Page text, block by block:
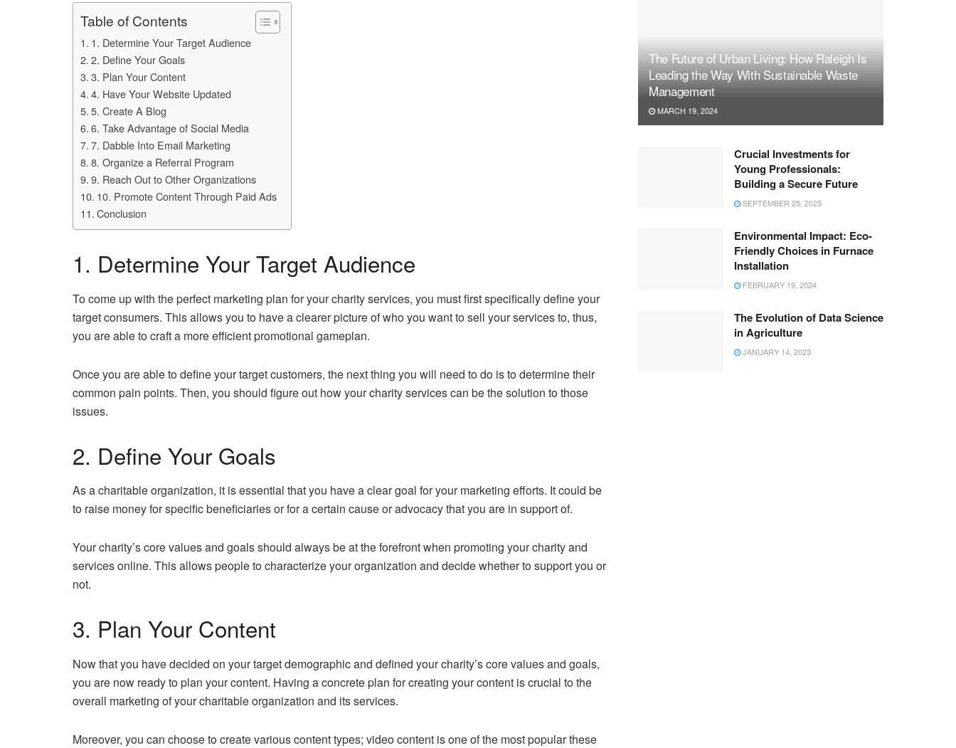
Table of Contents
1. Determine Your Target Audience
2. Define Your Goals
3. Plan Your Content
4. Have Your Website Updated
5. Create A Blog
6. Take Advantage of Social Media
7. Dabble Into Email Marketing
8. Organize a Referral Program
9. Reach Out to Other Organizations
10. Promote Content Through Paid Ads
Conclusion
1. Determine Your Target Audience
To come up with the perfect marketing plan for your charity services, you must first specifically define your
target consumers. This allows you to have a clearer picture of who you want to sell your services to, thus,
you are able to craft a more efficient promotional gameplan.
Once you are able to define your target customers, the next thing you will need to do is to determine their
common pain points. Then, you should figure out how your charity services can be the solution to those
issues.
2. Define Your Goals
As a charitable organization, it is essential that you have a clear goal for your marketing efforts. It could be
to raise money for specific beneficiaries or for a certain cause or advocacy that you are in support of.
Your charity’s core values and goals should always be at the forefront when promoting your charity and
services online. This allows people to characterize your organization and decide whether to support you or
not.
3. Plan Your Content
Now that you have decided on your target demographic and defined your charity’s core values and goals,
you are now ready to plan your content. Having a concrete plan for creating your content is crucial to the
overall marketing of your charitable organization and its services.
Moreover, you can choose to create various content types; video content is one of the most popular these
The Future of Urban Living: How Raleigh Is
Leading the Way With Sustainable Waste
Management
MARCH 19, 2024
Crucial Investments for
Young Professionals:
Building a Secure Future
SEPTEMBER 25, 2025
Environmental Impact: Eco-
Friendly Choices in Furnace
Installation
FEBRUARY 19, 2024
The Evolution of Data Science
in Agriculture
JANUARY 14, 2023